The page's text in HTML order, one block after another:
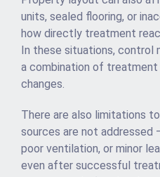
units, sealed flooring, or
how directly treatment
In these situations, control
a combination of treatment
changes.
There are also limitations
sources are not addressed
poor ventilation, or minor
even after successful